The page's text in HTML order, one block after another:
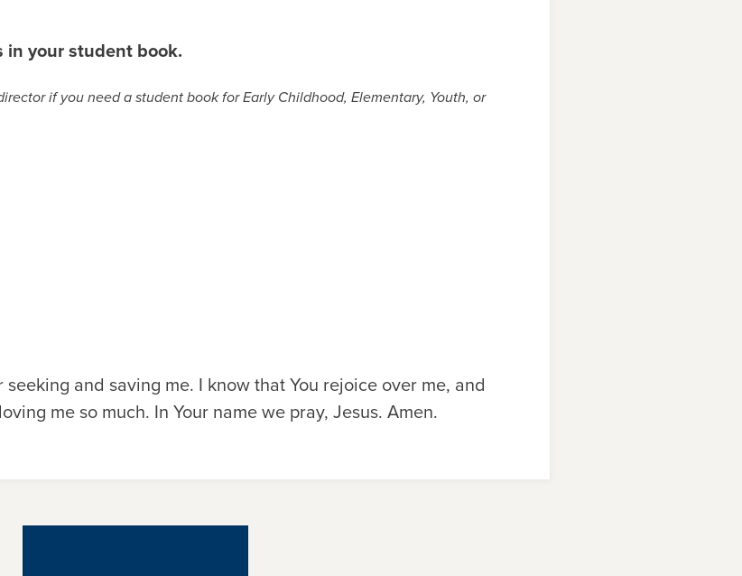
your student book.
if you need a student book for Early Childhood, Elementary, Youth, or
seeking and saving me. I know that You rejoice over me, and
me so much. In Your name we pray, Jesus. Amen.